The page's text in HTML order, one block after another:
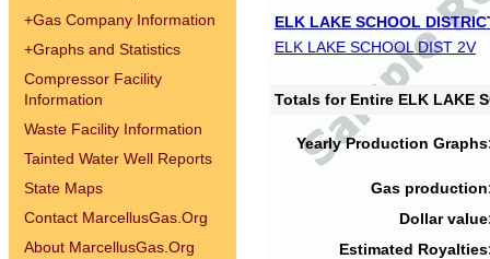
+Gas Company Information
+Graphs and Statistics
Compressor Facility
Information
Waste Facility Information
Tainted Water Well Reports
State Maps
Contact MarcellusGas.Org
About MarcellusGas.Org
ELK LAKE SCHOOL
ELK LAKE SCHOOL DIST 2V
Totals for Entire ELK LAKE
Yearly Production
Gas
Dollar
Estimated